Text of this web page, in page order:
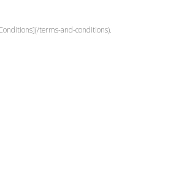
terms-and-conditions).